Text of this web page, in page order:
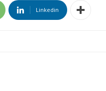
Linkedin